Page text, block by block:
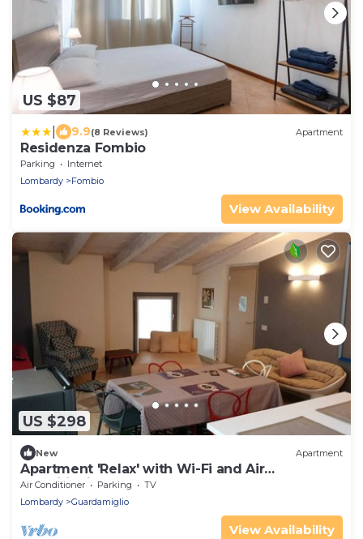
US $87
9.9(8 Reviews) Apartment
Residenza Fombio
Parking
Internet
Lombardy
Fombio
View Availability
US $298
New Apartment
Apartment 'Relax' with Wi-Fi and Air
Conditioning
Air Conditioner Parking
TV
Lombardy
Guardamiglio
View Availability